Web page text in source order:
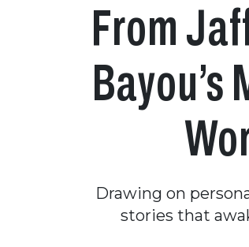
From
Drawing on
stories that